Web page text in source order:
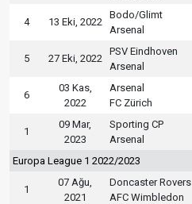
4 13 Eki, 2022
Bodo/Glimt
Arsenal
5 27 Eki, 2022
PSV Eindhoven
Arsenal
6
03 Kas,
2022
Arsenal
FC Zürich
1
09 Mar,
2023
Sporting CP
Arsenal
Europa League 1 2022/2023
1
07 Ağu,
2021
Doncaster Rovers
AFC Wimbledon